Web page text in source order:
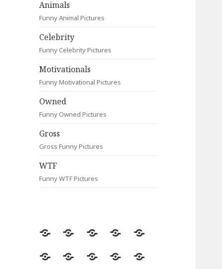
Animals
Funny Animal Pictures
Celebrity
Funny Celebrity Pictures
Motivationals
Funny Motivational Pictures
Owned
Funny Owned Pictures
Gross
Gross Funny Pictures
WTF
Funny WTF Pictures
Random
Most
Fail Contact
Signs
Most
CleverAnimalsCelebrityMotivationals